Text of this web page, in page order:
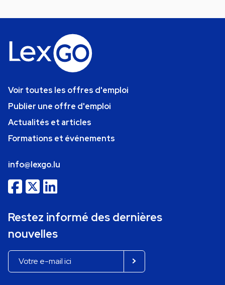
Voir toutes les offres d'emploi
Publier une offre d'emploi
Actualités et articles
Formations et événements
info@lexgo.lu
Restez informé des dernières
nouvelles